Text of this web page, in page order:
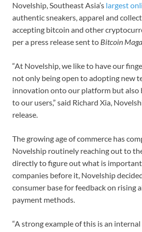
Novelship, Southeast Asia’s largest
authentic sneakers, apparel and
accepting bitcoin and other
per a press release sent to Bitcoin
“At Novelship, we like to have our
not only being open to adopting new
innovation onto our platform but also
to our users,” said Richard Xia,
release.
The growing age of commerce has
Novelship routinely reaching out to
directly to figure out what is
companies before it, Novelship
consumer base for feedback on rising
payment methods.
“A strong example of this is an